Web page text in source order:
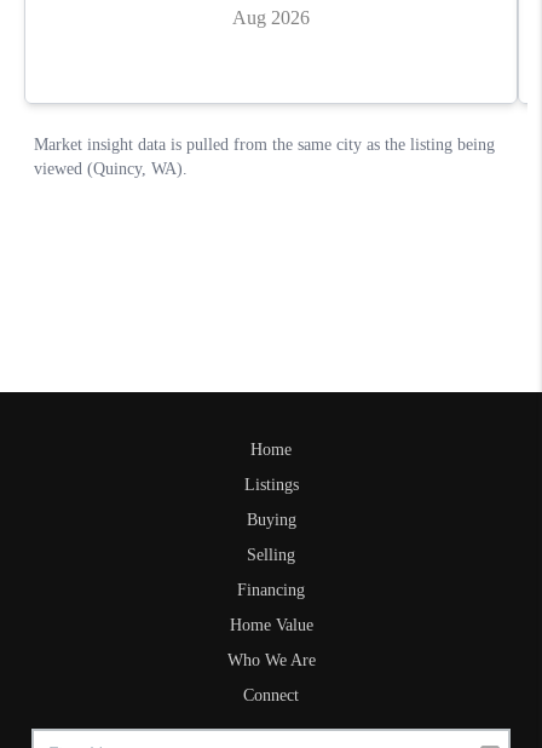
Home
Listings
Buying
Selling
Financing
Home Value
Who We Are
Connect